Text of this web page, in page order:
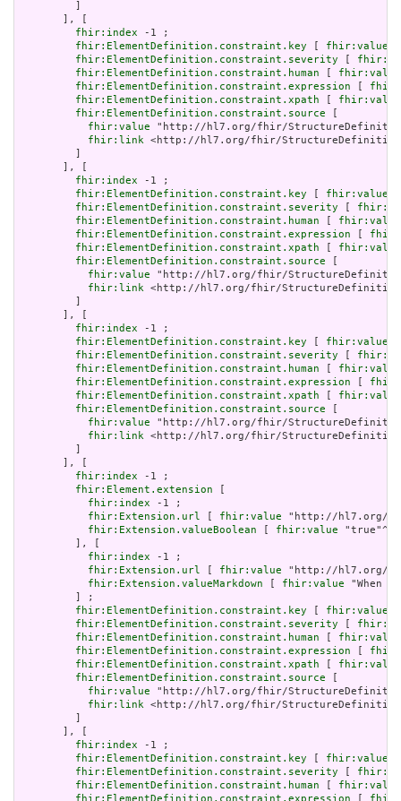
       ], [
fhir:index -1 ;
fhir:ElementDefinition.constraint.key
fhir:value
fhir:ElementDefinition.constraint.severity
fhir:ElementDefinition.constraint.human
fhir:value
fhir:ElementDefinition.constraint.expression
fhir:ElementDefinition.constraint.xpath
fhir:value
fhir:ElementDefinition.constraint.source
fhir:value "http://hl7.org/fhir/StructureDefinition/
fhir:link <http://hl7.org/fhir/StructureDefinition/
       ], [
fhir:index -1 ;
fhir:ElementDefinition.constraint.key
fhir:value
fhir:ElementDefinition.constraint.severity
fhir:ElementDefinition.constraint.human
fhir:value
fhir:ElementDefinition.constraint.expression
fhir:ElementDefinition.constraint.xpath
fhir:value
fhir:ElementDefinition.constraint.source
fhir:value "http://hl7.org/fhir/StructureDefinition/
fhir:link <http://hl7.org/fhir/StructureDefinition/
       ], [
fhir:index -1 ;
fhir:ElementDefinition.constraint.key
fhir:value
fhir:ElementDefinition.constraint.severity
fhir:ElementDefinition.constraint.human
fhir:value
fhir:ElementDefinition.constraint.expression
fhir:ElementDefinition.constraint.xpath
fhir:value
fhir:ElementDefinition.constraint.source
fhir:value "http://hl7.org/fhir/StructureDefinition/
fhir:link <http://hl7.org/fhir/StructureDefinition/
       ], [
fhir:index -1 ;
fhir:Element.extension
fhir:index -1 ;
fhir:Extension.url
fhir:value "http://hl7.org/
fhir:Extension.valueBoolean
fhir:value
         ], [
fhir:index -1 ;
fhir:Extension.url
fhir:value "http://hl7.org/
fhir:Extension.valueMarkdown
fhir:value "When
         ] ;
fhir:ElementDefinition.constraint.key
fhir:value
fhir:ElementDefinition.constraint.severity
fhir:ElementDefinition.constraint.human
fhir:value
fhir:ElementDefinition.constraint.expression
fhir:ElementDefinition.constraint.xpath
fhir:value
fhir:ElementDefinition.constraint.source
fhir:value "http://hl7.org/fhir/StructureDefinition/
fhir:link <http://hl7.org/fhir/StructureDefinition/
       ], [
fhir:index -1 ;
fhir:ElementDefinition.constraint.key
fhir:value
fhir:ElementDefinition.constraint.severity
fhir:ElementDefinition.constraint.human
fhir:value